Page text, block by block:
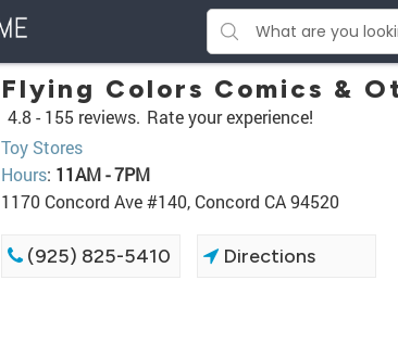
Flying Colors Comics &
4.8 - 155 reviews. Rate your experience!
Toy Stores
Hours: 11AM - 7PM
1170 Concord Ave #140, Concord CA 94520
(925) 825-5410 Directions